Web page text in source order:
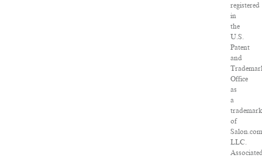
registered
in
the
U.S.
Patent
and
Office
as
a
trademark
of
LLC.